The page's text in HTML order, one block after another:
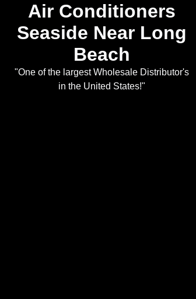
Air Conditioners
Seaside Near Long
Beach
"One of the largest Wholesale Distributor's
in the United States!"